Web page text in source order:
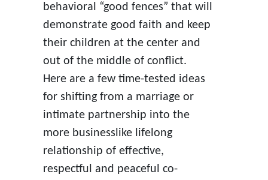
behavioral “good fences” that will
demonstrate good faith and keep
their children at the center and
out of the middle of conflict.
Here are a few time-tested ideas
for shifting from a marriage or
intimate partnership into the
more businesslike lifelong
relationship of effective,
respectful and peaceful co-